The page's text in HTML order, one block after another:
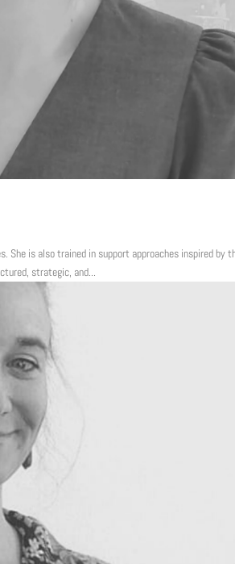
She is also trained in support approaches inspired by
strategic, and...